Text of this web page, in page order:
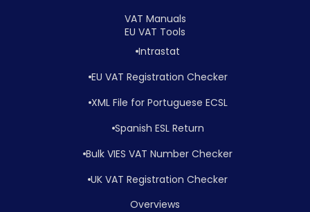
VAT Manuals
EU VAT Tools
Intrastat
EU VAT Registration Checker
XML File for Portuguese ECSL
Spanish ESL Return
Bulk VIES VAT Number Checker
UK VAT Registration Checker
Overviews